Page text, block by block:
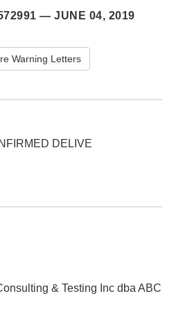
— JUNE 04, 2019
Warning Letters
DELIVE
& Testing Inc dba ABC